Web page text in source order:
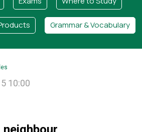
Grammar & Vocabulary
10:00